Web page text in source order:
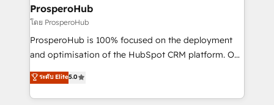
empowering our clients and developing their
autonomy. Get to grips with HubSpot through
guided implementation and seamless integration of
the CRM platform into your digital ecosystem. Would
marketing strategy? We'll provide support tailored
to your needs and sales objectives. With 125+
ProsperoHub
โดย ProsperoHub
ProsperoHub is 100% focused on the deployment
and optimisation of the HubSpot CRM platform. Our
highly experienced team of solutions experts will
ensure that you achieve maximum adoption and
ROI from your HubSpot investment. Use our
ระดับ Elite5.0